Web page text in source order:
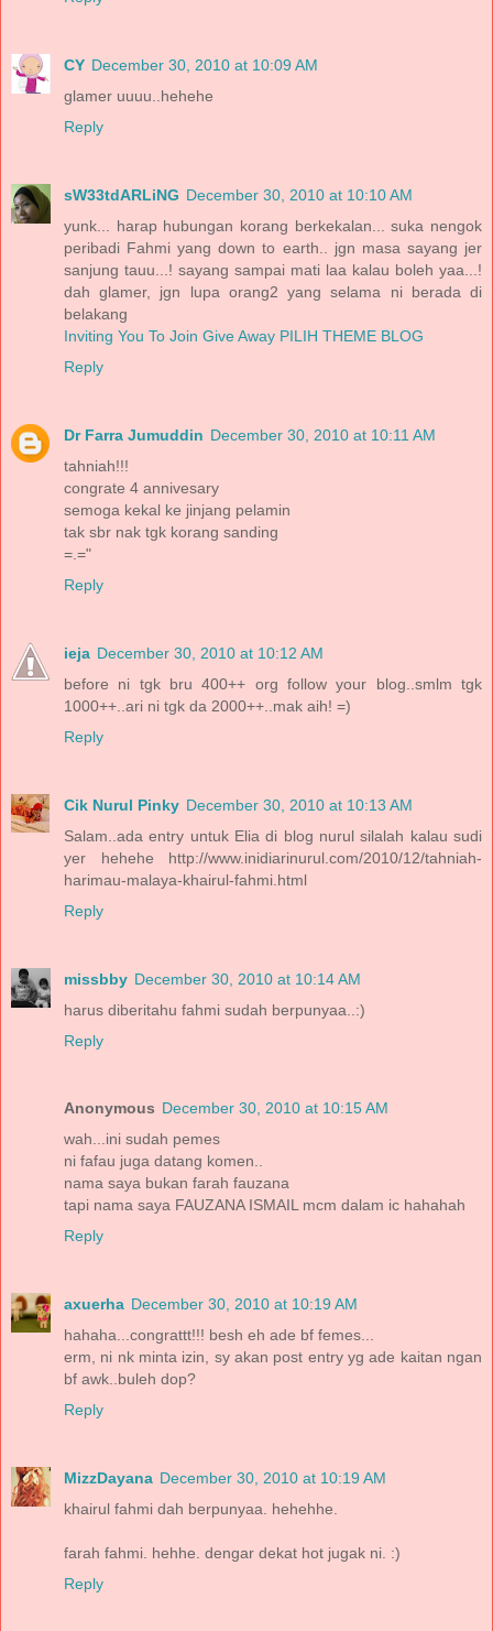
CY December 30, 2010 at 10:09 AM
glamer uuuu..hehehe
Reply
sW33tdARLiNG December 30, 2010 at 10:10 AM
yunk... harap hubungan korang berkekalan... suka nengok
peribadi Fahmi yang down to earth.. jgn masa sayang jer
sanjung tauu...! sayang sampai mati laa kalau boleh yaa...!
dah glamer, jgn lupa orang2 yang selama ni berada di
belakang
Inviting You To Join Give Away PILIH THEME BLOG
Reply
Dr Farra Jumuddin December 30, 2010 at 10:11 AM
tahniah!!!
congrate 4 annivesary
semoga kekal ke jinjang pelamin
tak sbr nak tgk korang sanding
=.="
Reply
ieja December 30, 2010 at 10:12 AM
before ni tgk bru 400++ org follow your blog..smlm tgk
1000++..ari ni tgk da 2000++..mak aih! =)
Reply
Cik Nurul Pinky December 30, 2010 at 10:13 AM
Salam..ada entry untuk Elia di blog nurul silalah kalau sudi
yer hehehe http://www.inidiarinurul.com/2010/12/tahniah-
harimau-malaya-khairul-fahmi.html
Reply
missbby December 30, 2010 at 10:14 AM
harus diberitahu fahmi sudah berpunyaa..:)
Reply
Anonymous December 30, 2010 at 10:15 AM
wah...ini sudah pemes
ni fafau juga datang komen..
nama saya bukan farah fauzana
tapi nama saya FAUZANA ISMAIL mcm dalam ic hahahah
Reply
axuerha December 30, 2010 at 10:19 AM
hahaha...congrattt!!! besh eh ade bf femes...
erm, ni nk minta izin, sy akan post entry yg ade kaitan ngan
bf awk..buleh dop?
Reply
MizzDayana December 30, 2010 at 10:19 AM
khairul fahmi dah berpunyaa. hehehhe.
farah fahmi. hehhe. dengar dekat hot jugak ni. :)
Reply